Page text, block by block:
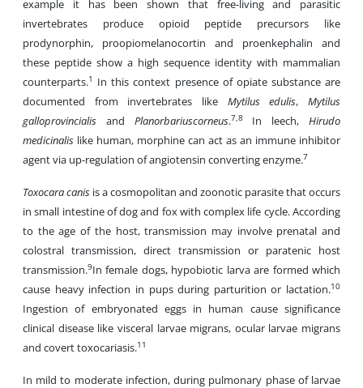
example it has been shown that free-living and parasitic
invertebrates produce opioid peptide precursors like
prodynorphin, proopiomelanocortin and proenkephalin and
these peptide show a high sequence identity with mammalian
counterparts.1
In this context presence of opiate substance are
documented from invertebrates like Mytilus edulis,Mytilus
galloprovincialis and Planorbariuscorneus.7,8In leech,Hirudo
medicinalis like human, morphine can act as an immune inhibitor
agent via up-regulation of angiotensin converting enzyme.7
Toxocara canis is a cosmopolitan and zoonotic parasite that occurs
in small intestine of dog and fox with complex life cycle. According
to the age of the host, transmission may involve prenatal and
colostral transmission, direct transmission or paratenic host
transmission.9In female dogs, hypobiotic larva are formed which
cause heavy infection in pups during parturition or lactation.10
Ingestion of embryonated eggs in human cause significance
clinical disease like visceral larvae migrans, ocular larvae migrans
and covert toxocariasis.11
In mild to moderate infection, during pulmonary phase of larvae